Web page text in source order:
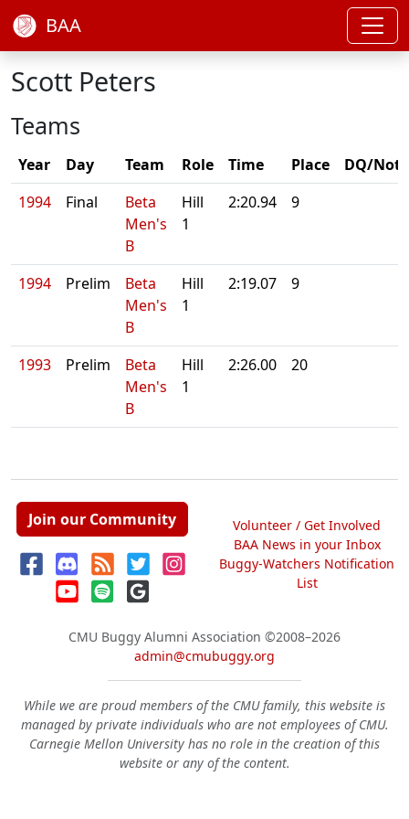
BAA
Scott Peters
Teams
Year Day Team Role Time Place
DQ/Note
1994
Final
Beta
Men's
B
Hill
1
2:20.94 9
1994 Prelim
Beta
Men's
B
Hill
1
2:19.07 9
1993 Prelim
Beta
Men's
B
Hill
1
2:26.00 20
Join our Community
Volunteer / Get Involved
BAA News in your Inbox
Buggy-Watchers Notification
List
CMU Buggy Alumni Association ©2008–2026
admin@cmubuggy.org
While we are proud members of the CMU family, this website is
managed by private individuals who are not employees of CMU.
Carnegie Mellon University has no role in the creation of this
website or any of the content.